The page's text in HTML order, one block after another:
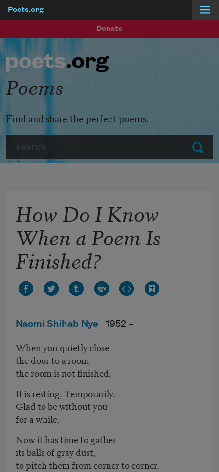
Poets.org
Donate
Submit
Poems
Find and share the perfect poems.
How Do I Know
When a Poem Is
Finished?
Naomi Shihab Nye 1952 –
When you quietly close
the door to a room
the room is not finished.
It is resting. Temporarily.
Glad to be without you
for a while.
Now it has time to gather
its balls of gray dust,
to pitch them from corner to corner.